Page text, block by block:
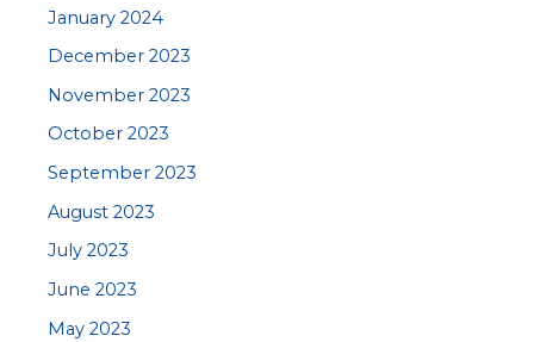
January 2024
December 2023
November 2023
October 2023
September 2023
August 2023
July 2023
June 2023
May 2023